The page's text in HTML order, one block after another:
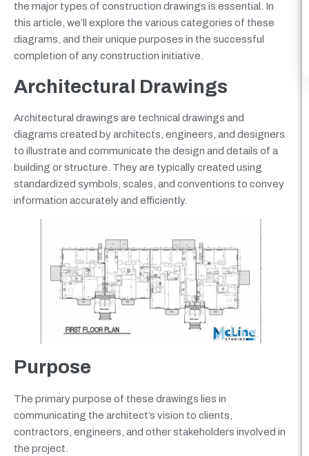
the major types of construction drawings is essential. In
this article, we’ll explore the various categories of these
diagrams, and their unique purposes in the successful
completion of any construction initiative.
Architectural Drawings
Architectural drawings are technical drawings and
diagrams created by architects, engineers, and designers
to illustrate and communicate the design and details of a
building or structure. They are typically created using
standardized symbols, scales, and conventions to convey
information accurately and efficiently.
Purpose
The primary purpose of these drawings lies in
communicating the architect’s vision to clients,
contractors, engineers, and other stakeholders involved in
the project.